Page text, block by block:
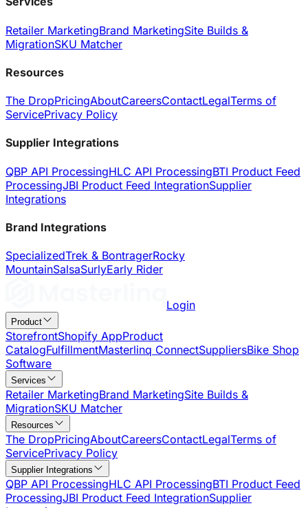
Retailer MarketingBrand MarketingSite Builds &
MigrationSKU Matcher
Resources
The DropPricingAboutCareersContactLegalTerms of
ServicePrivacy Policy
Supplier Integrations
QBP API ProcessingHLC API ProcessingBTI Product Feed
ProcessingJBI Product Feed IntegrationSupplier
Integrations
Brand Integrations
SpecializedTrek & BontragerRocky
MountainSalsaSurlyEarly Rider
Login
Product
StorefrontShopify AppProduct
CatalogFulfillmentMasterlinq ConnectSuppliersBike Shop
Software
Services
Retailer MarketingBrand MarketingSite Builds &
MigrationSKU Matcher
Resources
The DropPricingAboutCareersContactLegalTerms of
ServicePrivacy Policy
Supplier Integrations
QBP API ProcessingHLC API ProcessingBTI Product Feed
ProcessingJBI Product Feed IntegrationSupplier